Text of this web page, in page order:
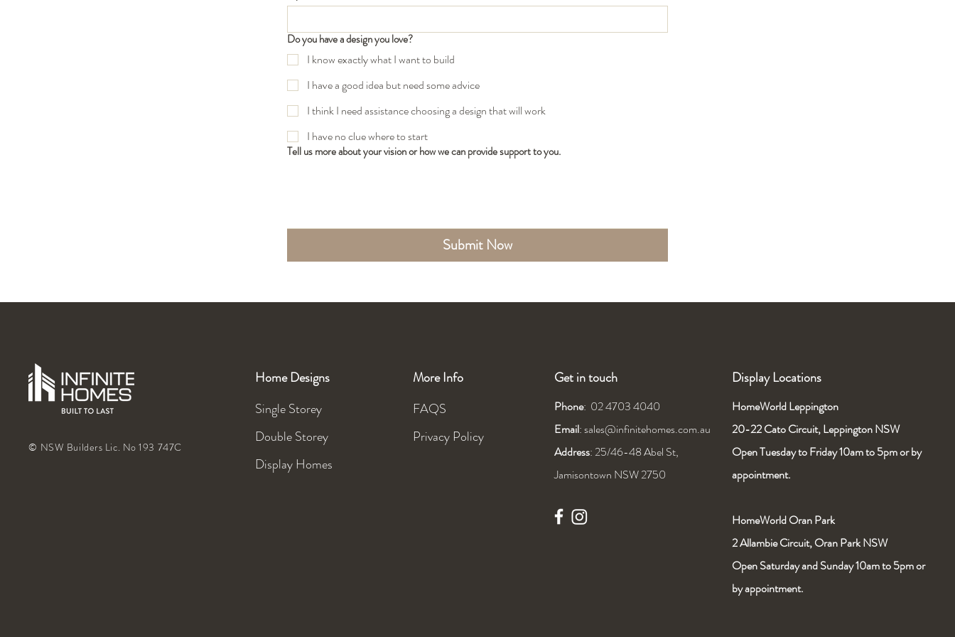
Do you have a design you love?
I know exactly what I want to build
I have a good idea but need some advice
I think I need assistance choosing a design that will work
I have no clue where to start
Tell us more about your vision or how we can provide support to you.
Submit Now
© NSW Builders Lic. No 193 747C
Home Designs
Single Storey
Double Storey
Display Homes
More Info
FAQS
Privacy Policy
Get in touch
Phone: 02 4703 4040
Email:sales@infinitehomes.com.au
Address: 25/46-48 Abel St,
Jamisontown NSW 2750
Display Locations
HomeWorld Leppington
20-22 Cato Circuit,Leppington NSW
Open Tuesday to Friday 10am to 5pm or by
appointment.
HomeWorld Oran Park
2 Allambie Circuit, Oran Park NSW
Open Saturday and Sunday 10am to 5pm or
by appointment.